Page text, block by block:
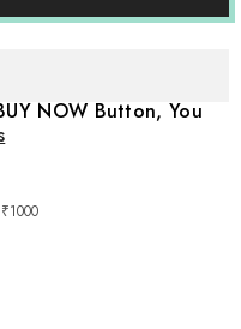
NOW Button, You